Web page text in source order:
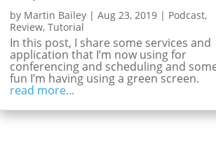
by Martin Bailey |Aug 23, 2019 | Podcast,
Review,Tutorial
In this post, I share some services and
application that I’m now using for
conferencing and scheduling and
fun I’m having using a green screen.
read more...